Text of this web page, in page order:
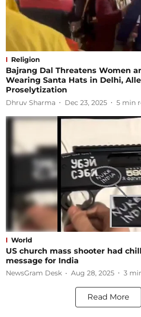
Religion
Bajrang Dal Threatens Women
Wearing Santa Hats in Delhi,
Proselytization
Dhruv Sharma Dec 23, 2025 5 min
World
US church mass shooter had
message for India
NewsGram Desk Aug 28, 2025 3
Read More